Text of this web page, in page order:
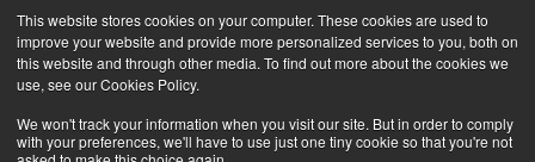
This website stores cookies on your computer. These cookies are used to
improve your website and provide more personalized services to you, both on
this website and through other media. To find out more about the cookies we
use, see our Cookies Policy.
We won't track your information when you visit our site. But in order to comply
with your preferences, we'll have to use just one tiny cookie so that you're not